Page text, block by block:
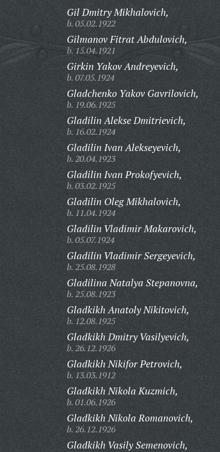
Gil Dmitry Mikhalovich,
b. 05.02.1922
Gilmanov Fitrat Abdulovich,
b. 15.04.1921
Girkin Yakov Andreyevich,
b. 07.05.1924
Gladchenko Yakov Gavrilovich,
b. 19.06.1925
Gladilin Alekse Dmitrievich,
b. 16.02.1924
Gladilin Ivan Alekseyevich,
b. 20.04.1923
Gladilin Ivan Prokofyevich,
b. 03.02.1925
Gladilin Oleg Mikhalovich,
b. 11.04.1924
Gladilin Vladimir Makarovich,
b. 05.07.1924
Gladilin Vladimir Sergeyevich,
b. 25.08.1928
Gladilina Natalya Stepanovna,
b. 25.08.1923
Gladkikh Anatoly Nikitovich,
b. 12.08.1925
Gladkikh Dmitry Vasilyevich,
b. 26.12.1926
Gladkikh Nikifor Petrovich,
b. 13.03.1912
Gladkikh Nikola Kuzmich,
b. 01.06.1926
Gladkikh Nikola Romanovich,
b. 26.12.1926
Gladkikh Vasily Semenovich,